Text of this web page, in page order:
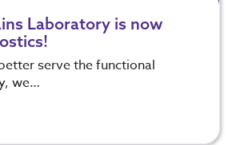
Laboratory is now
serve the functional
we…